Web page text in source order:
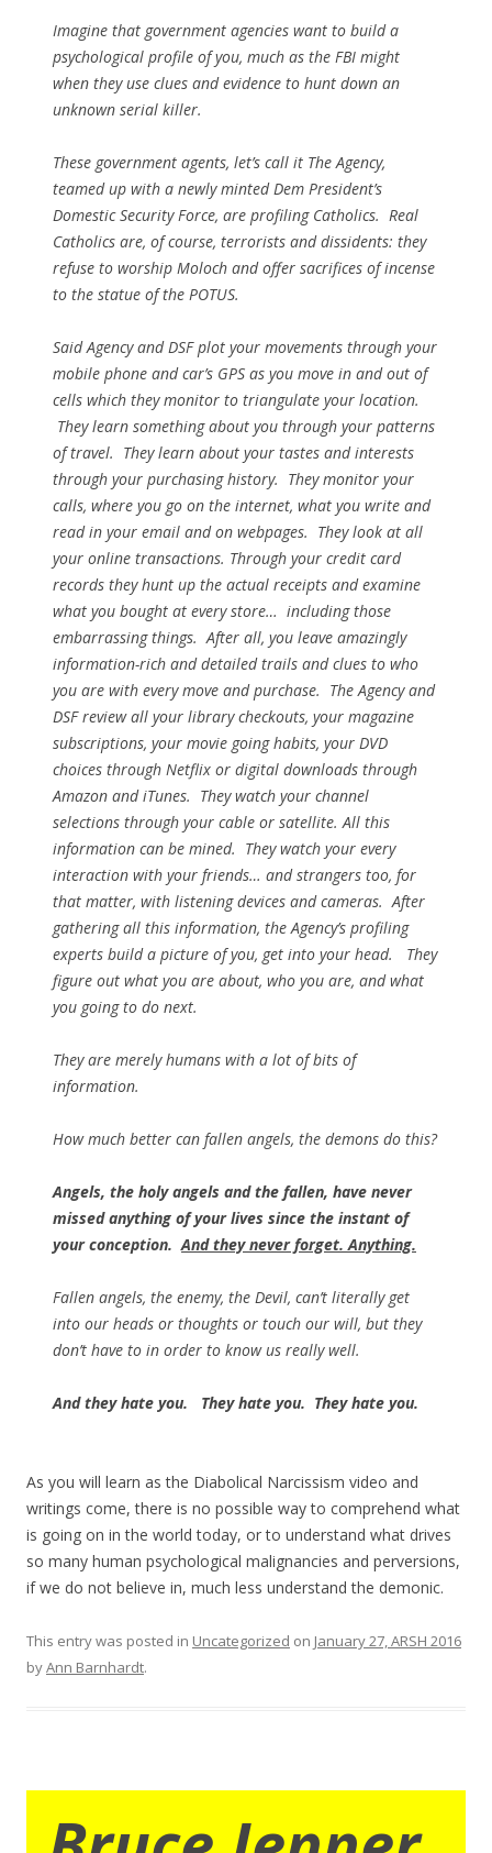
Imagine that government agencies want to build a
psychological profile of you, much as the FBI might
when they use clues and evidence to hunt down an
unknown serial killer.
These government agents, let’s call it The Agency,
teamed up with a newly minted Dem President’s
Domestic Security Force, are profiling Catholics. Real
Catholics are, of course, terrorists and dissidents: they
refuse to worship Moloch and offer sacrifices of incense
to the statue of the POTUS.
Said Agency and DSF plot your movements through your
mobile phone and car’s GPS as you move in and out of
cells which they monitor to triangulate your location.
They learn something about you through your patterns
of travel. They learn about your tastes and interests
through your purchasing history. They monitor your
calls, where you go on the internet, what you write and
read in your email and on webpages. They look at all
your online transactions. Through your credit card
records they hunt up the actual receipts and examine
what you bought at every store… including those
embarrassing things. After all, you leave amazingly
information-rich and detailed trails and clues to who
you are with every move and purchase. The Agency and
DSF review all your library checkouts, your magazine
subscriptions, your movie going habits, your DVD
choices through Netflix or digital downloads through
Amazon and iTunes. They watch your channel
selections through your cable or satellite. All this
information can be mined. They watch your every
interaction with your friends… and strangers too, for
that matter, with listening devices and cameras. After
gathering all this information, the Agency’s profiling
experts build a picture of you, get into your head. They
figure out what you are about, who you are, and what
you going to do next.
They are merelyhumans with a lot of bits of
information.
How much better can fallen angels, the demons do this?
Angels, the holy angels and the fallen, have never
missed anything of your lives since the instant of
your conception.And they never forget. Anything.
Fallen angels, the enemy, the Devil, can’t literally get
into our heads or thoughts or touch our will, but they
don’t have to in order to know us really well.
And theyhate you. They hate you. They hate you.
As you will learn as the Diabolical Narcissism video and
writings come, there is no possible way to comprehend what
is going on in the world today, or to understand what drives
so many human psychological malignancies and perversions,
if we do not believe in, much less understand the demonic.
This entry was posted in Uncategorized on January 27, ARSH 2016
byAnn Barnhardt.